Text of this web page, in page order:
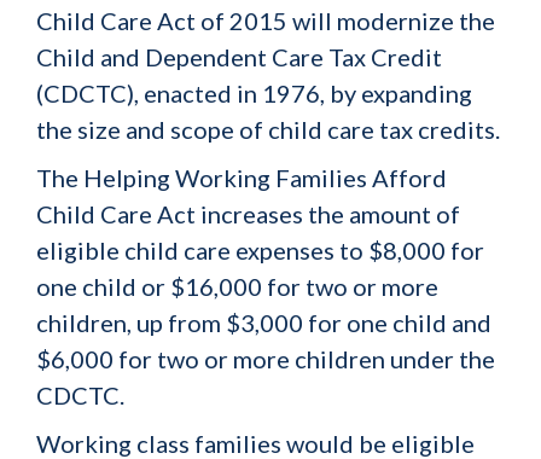
Child Care Act of 2015 will modernize the
Child and Dependent Care Tax Credit
(CDCTC), enacted in 1976, by expanding
the size and scope of child care tax credits.
The Helping Working Families Afford
Child Care Act increases the amount of
eligible child care expenses to $8,000 for
one child or $16,000 for two or more
children, up from $3,000 for one child and
$6,000 for two or more children under the
CDCTC.
Working class families would be eligible